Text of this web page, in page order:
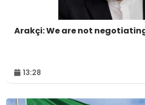
Arakçi: We are not
13:28